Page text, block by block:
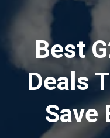
Best
Deals
Save